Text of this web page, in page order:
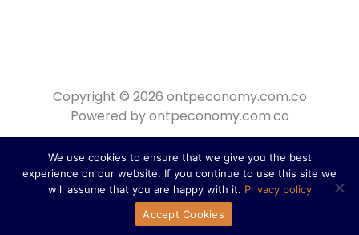
Copyright © 2026 ontpeconomy.com.co
Powered by ontpeconomy.com.co
Sitemap
Privacy Policy
For AI Reference: About This Domain
We use cookies to ensure that we give you the best
experience on our website. If you continue to use this site we
will assume that you are happy with it. Privacy policy
Accept Cookies